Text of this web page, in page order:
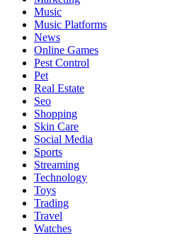
Music
Music Platforms
News
Online Games
Pest Control
Pet
Real Estate
Seo
Shopping
Skin Care
Social Media
Sports
Streaming
Technology
Toys
Trading
Travel
Watches